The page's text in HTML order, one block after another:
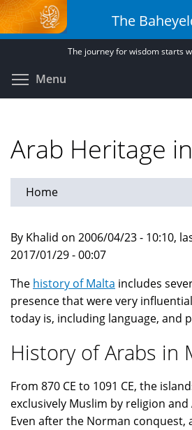
Skip
to
main
The
The journey for wisdom starts
Menu
Arab Heritage
Home
By Khalid on 2006/04/23 - 10:10,
2017/01/29 - 00:07
The history of Malta includes
presence that were very
today is, including language, and
History of Arabs in
From 870 CE to 1091 CE, the
exclusively Muslim by religion and
Even after the Norman conquest,